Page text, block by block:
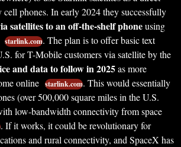
phones. In early 2024 they successfully
satellites to an off-the-shelf phoneusing
starlink.com. The plan is to offer basic text
for T-Mobile customers via satellite by the
and data to follow in 2025as more
online starlink.com. This would essentially
(over 500,000 square miles in the U.S.
low-bandwidth connectivity from space
. If it works, it could be revolutionary for
and rural connectivity, and SpaceX has